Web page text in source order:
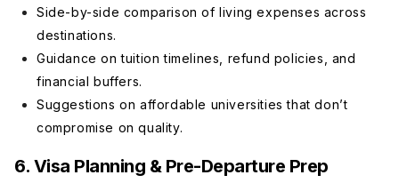
Side-by-side comparison of living expenses across
destinations.
Guidance on tuition timelines, refund policies, and
financial buffers.
Suggestions on affordable universities that don’t
compromise on quality.
6. Visa Planning & Pre-Departure Prep